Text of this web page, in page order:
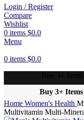
Login / Register
Compare
Wishlist
0 items $0.0
Menu
0 items $0.0
Buy 3+
Home Women's Health
Multivitamin Multi-